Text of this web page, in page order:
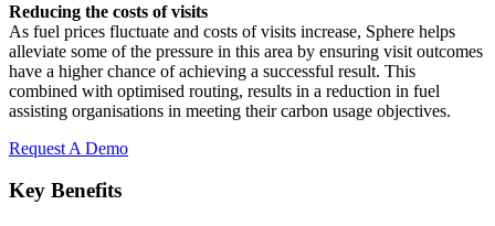
Reducing the costs of visits
As fuel prices fluctuate and costs of visits increase, Sphere helps
alleviate some of the pressure in this area by ensuring visit outcomes
have a higher chance of achieving a successful result. This
combined with optimised routing, results in a reduction in fuel
assisting organisations in meeting their carbon usage objectives.
Request A Demo
Key Benefits